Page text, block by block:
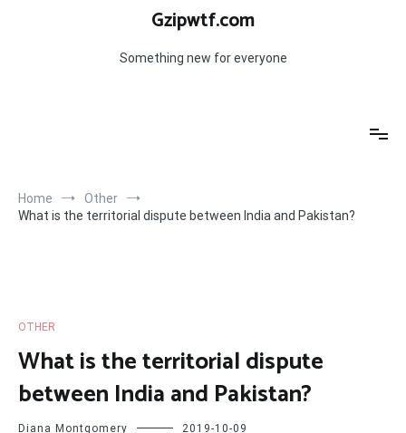
Gzipwtf.com
Something new for everyone
Home
Other
What is the territorial dispute between India and Pakistan?
OTHER
What is the territorial dispute
between India and Pakistan?
Diana Montgomery 2019-10-09